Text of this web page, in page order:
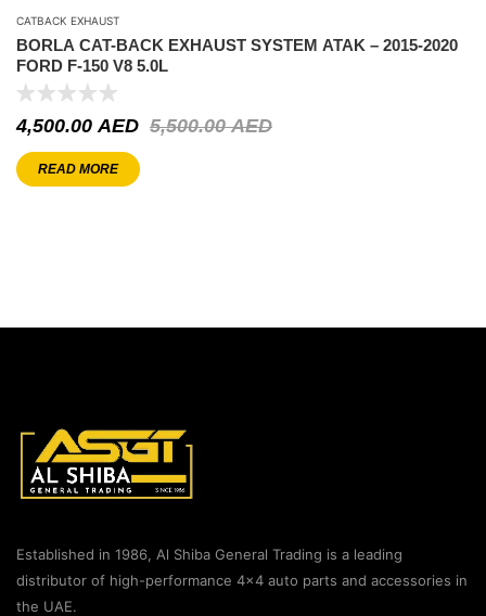
CATBACK EXHAUST
BORLA CAT-BACK EXHAUST SYSTEM ATAK – 2015-2020
FORD F-150 V8 5.0L
5,500.00AED
4,500.00AED
READ MORE
Established in 1986, Al Shiba General Trading is a leading
distributor of high-performance 4×4 auto parts and accessories in
the UAE.